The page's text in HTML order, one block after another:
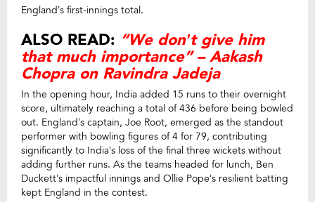
England’s first-innings total.
ALSO READ: “We don’t give him
that much importance” – Aakash
Chopra on Ravindra Jadeja
In the opening hour, India added 15 runs to their overnight
score, ultimately reaching a total of 436 before being bowled
out. England’s captain, Joe Root, emerged as the standout
performer with bowling figures of 4 for 79, contributing
significantly to India’s loss of the final three wickets without
adding further runs. As the teams headed for lunch, Ben
Duckett’s impactful innings and Ollie Pope’s resilient batting
kept England in the contest.